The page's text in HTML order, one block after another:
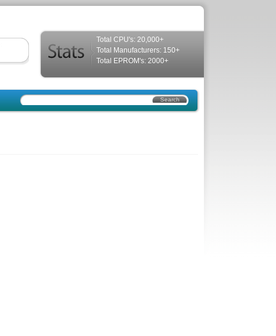
Total CPU's: 20,000+
Total Manufacturers: 150+
Total EPROM's: 2000+